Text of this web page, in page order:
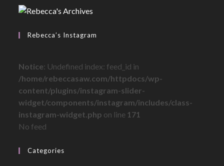
Rebecca’s Instagram
Notice: Undefined index: feed_id in
/home/rebeccasaw.com/httpdocs/wp-
content/plugins/instagram-slider-
widget/components/instagram/includes/class-
instagram-widget.php on line 171
No feed
Categories